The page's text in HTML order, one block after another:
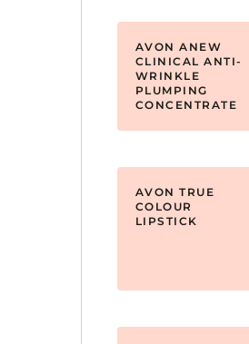
AVON ANEW
CLINICAL ANTI-
WRINKLE
PLUMPING
CONCENTRATE
AVON TRUE
COLOUR
LIPSTICK